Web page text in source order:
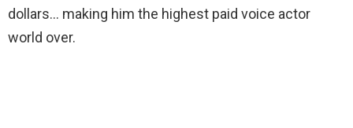
dollars… making him the highest paid voice actor
world over.